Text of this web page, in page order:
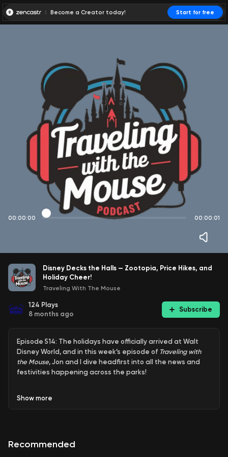
Become a Creator today! Start for free
00:00:00 00:00:01
Disney Decks the Halls — Zootopia, Price Hikes, and
Holiday Cheer!
Traveling With The Mouse
124 Plays
8 months ago
Subscribe
Episode 514: The holidays have officially arrived at Walt
Disney World, and in this week’s episode of Traveling with
the Mouse, Jon and I dive headfirst into all the news and
festivities happening across the parks!
Zootopia: Better Together show has debuted inside the
belong there, or is it another IP square peg in a round
Show more
Recommended